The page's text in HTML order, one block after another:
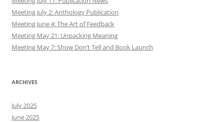
July 2025
June 2025
May 2025
May 2021
December 2020
July 2020